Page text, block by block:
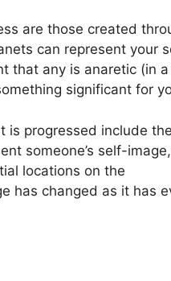
are those created
can represent your
that any is anaretic (in
significant for
is progressed include the
someone’s self-
locations on the
has changed as it has